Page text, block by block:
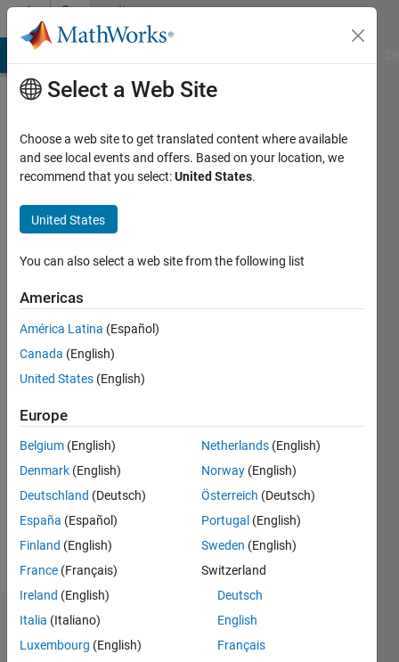
Skip to contentCommunity
Profile
Suneetha
CH
seen: 3
years
since
Followers:
Following:
Follow
Dashboard
Select a Web Site
Choose a web site to get translated content where available
and see local events and offers. Based on your location, we
recommend that you select:United States.
United States
You can also select a web site from the following list
Americas
América Latina (Español)
Canada (English)
United States (English)
Europe
Belgium (English)
Denmark (English)
Deutschland (Deutsch)
España (Español)
Finland (English)
France (Français)
Ireland (English)
Italia (Italiano)
Luxembourg (English)
Netherlands (English)
Norway (English)
Österreich (Deutsch)
Portugal (English)
Sweden (English)
Switzerland
Deutsch
English
Français